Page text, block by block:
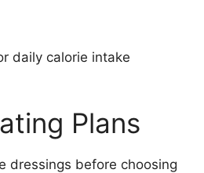
daily calorie intake
Plans
dressings before choosing